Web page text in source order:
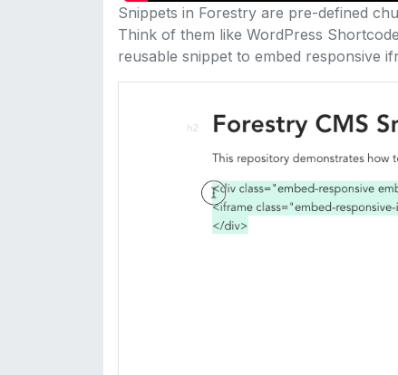
Snippets in Forestry are pre-defined
Think of them like WordPress
reusable snippet to embed responsive